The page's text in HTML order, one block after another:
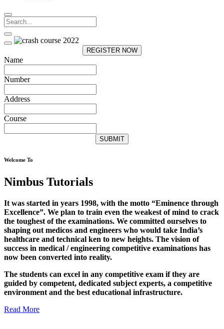
REGISTER NOW
Name
Number
Address
Course
SUBMIT
Welcome To
Nimbus Tutorials
It was started in years 1998, with the motto “Eminence through
Excellence”. We plan to train even the weakest of mind to crack
the toughest of the examinations. We committed ourselves to
shaping out medicos and engineers who would take India’s
healthcare and technical ken to new heights. The vision of
success in medical / engineering competitive examinations has
now been converted into reality.
The students can excel in any competitive exam if they are
guided by competent, dedicated subject experts, a competitive
environment and the best educational infrastructure.
Read More